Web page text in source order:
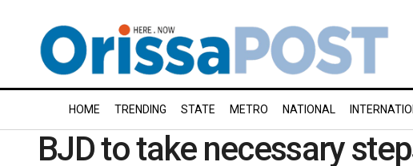
HOME TRENDING STATE METRO NATIONAL
BJD to take necessary